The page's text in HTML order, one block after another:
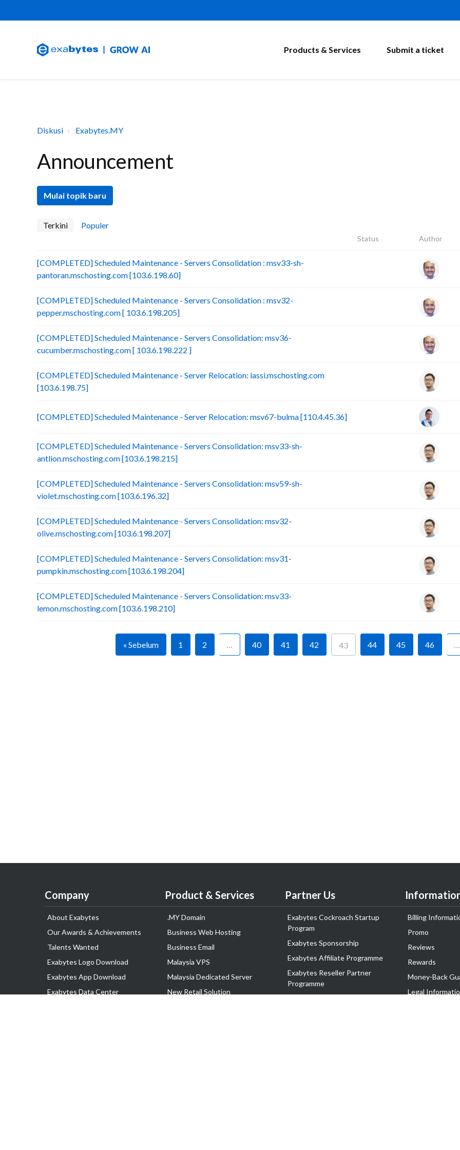
Products & Services Submit a ticket
Diskusi Exabytes.MY
Announcement
Mulai topik baru
Terkini Populer
Status Author
[COMPLETED] Scheduled Maintenance - Servers Consolidation : msv33-sh-
pantoran.mschosting.com [103.6.198.60]
[COMPLETED] Scheduled Maintenance - Servers Consolidation : msv32-
pepper.mschosting.com [ 103.6.198.205]
[COMPLETED] Scheduled Maintenance - Servers Consolidation: msv36-
cucumber.mschosting.com [ 103.6.198.222 ]
[COMPLETED] Scheduled Maintenance - Server Relocation: lassi.mschosting.com
[103.6.198.75]
[COMPLETED] Scheduled Maintenance - Server Relocation: msv67-bulma [110.4.45.36]
[COMPLETED] Scheduled Maintenance - Servers Consolidation: msv33-sh-
antlion.mschosting.com [103.6.198.215]
[COMPLETED] Scheduled Maintenance - Servers Consolidation: msv59-sh-
violet.mschosting.com [103.6.196.32]
[COMPLETED] Scheduled Maintenance - Servers Consolidation: msv32-
olive.mschosting.com [103.6.198.207]
[COMPLETED] Scheduled Maintenance - Servers Consolidation: msv31-
pumpkin.mschosting.com [103.6.198.204]
[COMPLETED] Scheduled Maintenance - Servers Consolidation: msv33-
lemon.mschosting.com [103.6.198.210]
« Sebelum 1 2 … 40 41 42 43 44 45 46 …
Company
About Exabytes
Our Awards & Achievements
Talents Wanted
Exabytes Logo Download
Exabytes App Download
Exabytes Data Center
Product & Services
.MY Domain
Business Web Hosting
Business Email
Malaysia VPS
Malaysia Dedicated Server
New Retail Solution
Partner Us
Exabytes Cockroach Startup
Program
Exabytes Sponsorship
Exabytes Affiliate Programme
Exabytes Reseller Partner
Programme
Billing
Promo
Reviews
Rewards
Money-Back
Legal